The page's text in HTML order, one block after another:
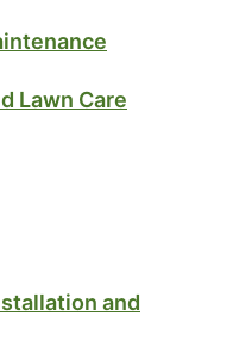
Lawn Care
and